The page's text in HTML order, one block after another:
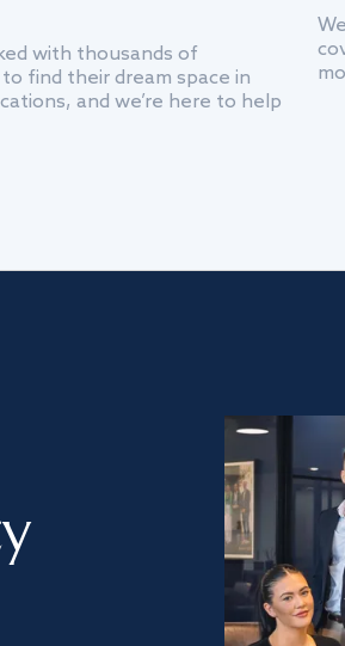
with thousands of
find their dream space in
and we’re here to help